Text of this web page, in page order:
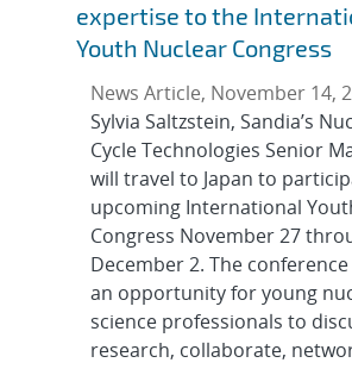
expertise to the
Youth Nuclear Congress
News Article, November 14,
Sylvia Saltzstein, Sandia’s
Cycle Technologies Senior
will travel to Japan to
upcoming International
Congress November 27
December 2. The
an opportunity for young
science professionals to
research, collaborate,